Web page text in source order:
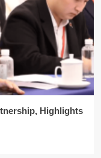
Highlights